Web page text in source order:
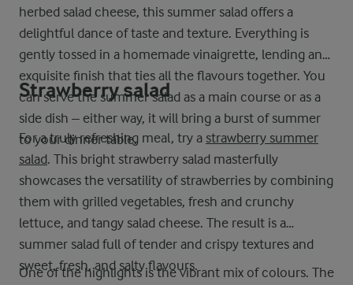
herbed salad cheese, this summer salad offers a
delightful dance of taste and texture. Everything is
gently tossed in a homemade vinaigrette, lending an
exquisite finish that ties all the flavours together. You
can serve the summer salad as a main course or as a
side dish – either way, it will bring a burst of summer
to your dinner table.
Strawberry salad
For a truly refreshing meal, try a strawberry summer
salad. This bright strawberry salad masterfully
showcases the versatility of strawberries by combining
them with grilled vegetables, fresh and crunchy
lettuce, and tangy salad cheese. The result is a
summer salad full of tender and crispy textures and
sweet, fresh, and salty flavours.
One of the highlights is the vibrant mix of colours. The